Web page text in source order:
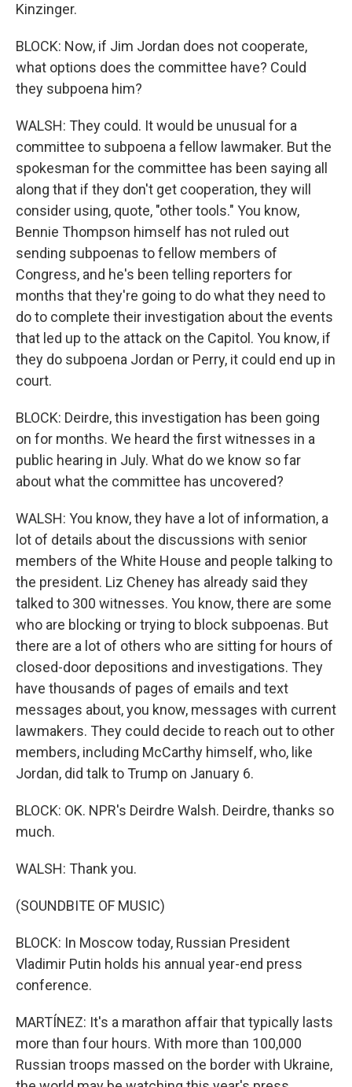
Kinzinger.
BLOCK: Now, if Jim Jordan does not cooperate,
what options does the committee have? Could
they subpoena him?
WALSH: They could. It would be unusual for a
committee to subpoena a fellow lawmaker. But the
spokesman for the committee has been saying all
along that if they don't get cooperation, they will
consider using, quote, "other tools." You know,
Bennie Thompson himself has not ruled out
sending subpoenas to fellow members of
Congress, and he's been telling reporters for
months that they're going to do what they need to
do to complete their investigation about the events
that led up to the attack on the Capitol. You know, if
they do subpoena Jordan or Perry, it could end up in
court.
BLOCK: Deirdre, this investigation has been going
on for months. We heard the first witnesses in a
public hearing in July. What do we know so far
about what the committee has uncovered?
WALSH: You know, they have a lot of information, a
lot of details about the discussions with senior
members of the White House and people talking to
the president. Liz Cheney has already said they
talked to 300 witnesses. You know, there are some
who are blocking or trying to block subpoenas. But
there are a lot of others who are sitting for hours of
closed-door depositions and investigations. They
have thousands of pages of emails and text
messages about, you know, messages with current
lawmakers. They could decide to reach out to other
members, including McCarthy himself, who, like
Jordan, did talk to Trump on January 6.
BLOCK: OK. NPR's Deirdre Walsh. Deirdre, thanks so
much.
WALSH: Thank you.
(SOUNDBITE OF MUSIC)
BLOCK: In Moscow today, Russian President
Vladimir Putin holds his annual year-end press
conference.
MARTÍNEZ: It's a marathon affair that typically lasts
more than four hours. With more than 100,000
Russian troops massed on the border with Ukraine,